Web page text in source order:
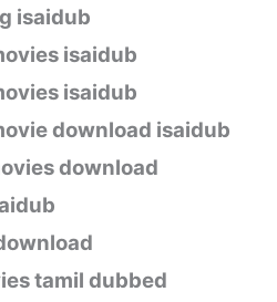
isaidub
isaidub
isaidub
download isaidub
download
tamil dubbed